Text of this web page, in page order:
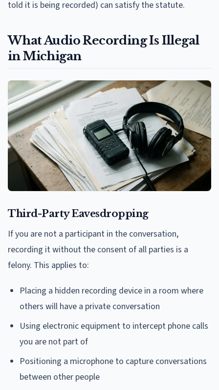
told it is being recorded) can satisfy the statute.
What Audio Recording Is Illegal
in Michigan
Third-Party Eavesdropping
If you are not a participant in the conversation,
recording it without the consent of all parties is a
felony. This applies to:
Placing a hidden recording device in a room where
others will have a private conversation
Using electronic equipment to intercept phone calls
you are not part of
Positioning a microphone to capture conversations
between other people